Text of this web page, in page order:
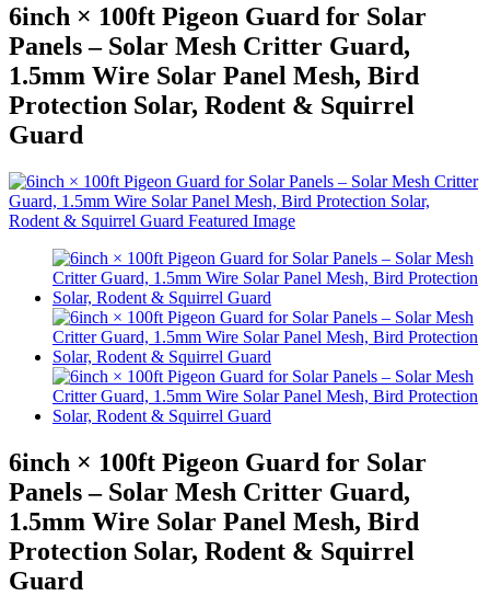
6inch × 100ft Pigeon Guard for Solar
Panels – Solar Mesh Critter Guard,
1.5mm Wire Solar Panel Mesh, Bird
Protection Solar, Rodent & Squirrel
Guard
6inch × 100ft Pigeon Guard for Solar
Panels – Solar Mesh Critter Guard,
1.5mm Wire Solar Panel Mesh, Bird
Protection Solar, Rodent & Squirrel
Guard